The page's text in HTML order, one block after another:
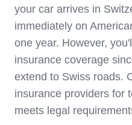
your car arrives in
immediately on
one year. However,
insurance coverage
extend to Swiss roads.
insurance providers for
meets legal